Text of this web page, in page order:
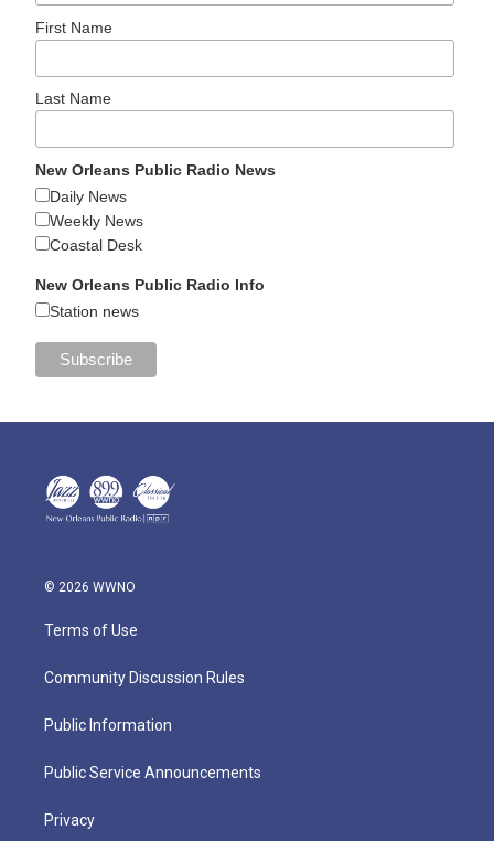
First Name
Last Name
New Orleans Public Radio News
Daily News
Weekly News
Coastal Desk
New Orleans Public Radio Info
Station news
© 2026 WWNO
Terms of Use
Community Discussion Rules
Public Information
Public Service Announcements
Privacy